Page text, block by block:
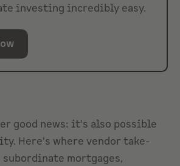
investing incredibly easy.
good news: it's also possible
Here's where vendor take-
subordinate mortgages,